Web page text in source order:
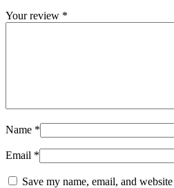
Your review *
Name *
Email *
Save my name, email, and